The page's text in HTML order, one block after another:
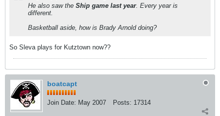
He also saw the Ship game last year. Every year is
different.
Basketball aside, how is Brady Arnold doing?
So Sleva plays for Kutztown now??
boatcapt
Join Date: May 2007 Posts: 17314